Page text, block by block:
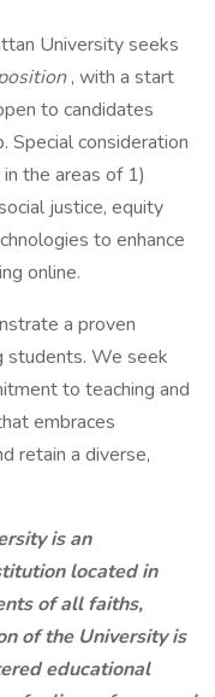
University seeks
, with a start
to candidates
Special consideration
the areas of 1)
justice, equity
to enhance
online.
a proven
students. We seek
to teaching and
embraces
retain a diverse,
is an
located in
of allfaiths,
of the University is
educational